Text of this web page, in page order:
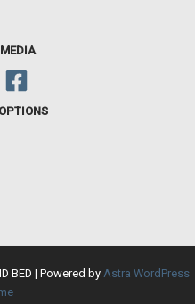
BED | Powered by Astra WordPress